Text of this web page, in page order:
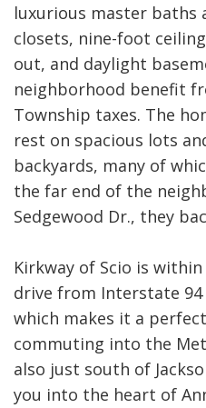
luxurious master baths
closets, nine-foot
out, and daylight
neighborhood benefit
Township taxes. The
rest on spacious lots
backyards, many of
the far end of the
Sedgewood Dr., they
Kirkway of Scio is
drive from Interstate 94
which makes it a
commuting into the
also just south of
you into the heart of